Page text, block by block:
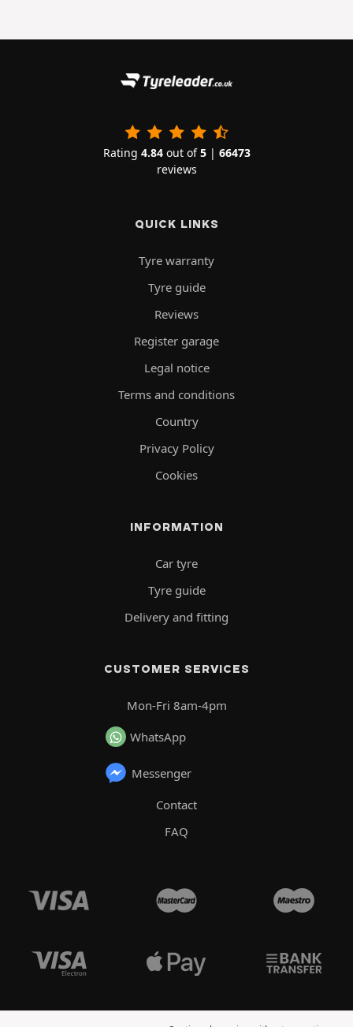
Rating 4.84out of5| 66473
reviews
QUICK LINKS
Tyre warranty
Tyre guide
Reviews
Register garage
Legal notice
Terms and conditions
Country
Privacy Policy
Cookies
INFORMATION
Car tyre
Tyre guide
Delivery and fitting
CUSTOMER SERVICES
Mon-Fri 8am-4pm
WhatsApp
Messenger
Contact
FAQ